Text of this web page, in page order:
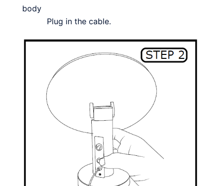
body
Plug in the cable.